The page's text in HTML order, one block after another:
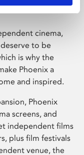
cinema,
to be
is why the
Phoenix a
and inspired.
Phoenix
screens, and
independent films
plus film festivals
venue, the